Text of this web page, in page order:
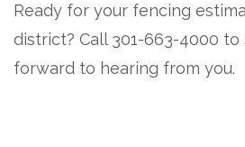
Ready for your fencing
district? Call 301-663-4000
forward to hearing from you.